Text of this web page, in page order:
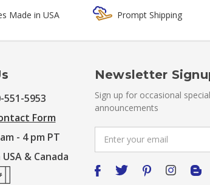
Made in USA Prompt Shipping
551-5953
Form
- 4 pm PT
& Canada
Newsletter
Sign up for occasional
announcements
Address